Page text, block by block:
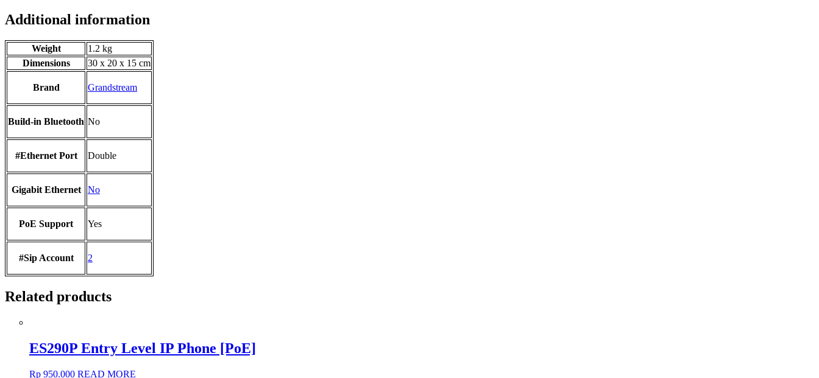
Additional information
Weight
1.2 kg
Dimensions
30 x 20 x 15 cm
Brand Grandstream
Build-in Bluetooth No
#Ethernet Port Double
Gigabit Ethernet No
PoE Support Yes
#Sip Account 2
Related products
ES290P Entry Level IP Phone [PoE]
Rp 950.000 READ MORE